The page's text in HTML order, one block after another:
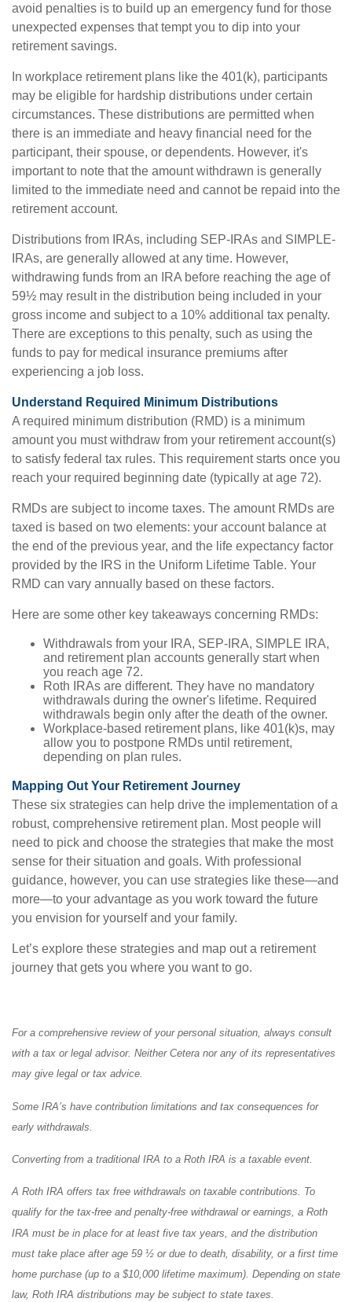
avoid penalties is to build up an emergency fund for those
unexpected expenses that tempt you to dip into your
retirement savings.
In workplace retirement plans like the 401(k), participants
may be eligible for hardship distributions under certain
circumstances. These distributions are permitted when
there is an immediate and heavy financial need for the
participant, their spouse, or dependents. However, it's
important to note that the amount withdrawn is generally
limited to the immediate need and cannot be repaid into the
retirement account.
Distributions from IRAs, including SEP-IRAs and SIMPLE-
IRAs, are generally allowed at any time. However,
withdrawing funds from an IRA before reaching the age of
59½ may result in the distribution being included in your
gross income and subject to a 10% additional tax penalty.
There are exceptions to this penalty, such as using the
funds to pay for medical insurance premiums after
experiencing a job loss.
Understand Required Minimum Distributions
A required minimum distribution (RMD) is a minimum
amount you must withdraw from your retirement account(s)
to satisfy federal tax rules. This requirement starts once you
reach your required beginning date (typically at age 72).
RMDs are subject to income taxes. The amount RMDs are
taxed is based on two elements: your account balance at
the end of the previous year, and the life expectancy factor
provided by the IRS in the Uniform Lifetime Table. Your
RMD can vary annually based on these factors.
Here are some other key takeaways concerning RMDs:
Withdrawals from your IRA, SEP-IRA, SIMPLE IRA,
and retirement plan accounts generally start when
you reach age 72.
Roth IRAs are different. They have no mandatory
withdrawals during the owner's lifetime. Required
withdrawals begin only after the death of the owner.
Workplace-based retirement plans, like 401(k)s, may
allow you to postpone RMDs until retirement,
depending on plan rules.
Mapping Out Your Retirement Journey
These six strategies can help drive the implementation of a
robust, comprehensive retirement plan. Most people will
need to pick and choose the strategies that make the most
sense for their situation and goals. With professional
guidance, however, you can use strategies like these—and
more—to your advantage as you work toward the future
you envision for yourself and your family.
Let’s explore these strategies and map out a retirement
journey that gets you where you want to go.
For a comprehensive review of your personal situation, always consult
with a tax or legal advisor. Neither Cetera nor any of its representatives
may give legal or tax advice.
Some IRA’s have contribution limitations and tax consequences for
early withdrawals.
Converting from a traditional IRA to a Roth IRA is a taxable event.
A Roth IRA offers tax free withdrawals on taxable contributions. To
qualify for the tax-free and penalty-free withdrawal or earnings, a Roth
IRA must be in place for at least five tax years, and the distribution
must take place after age 59 ½ or due to death, disability, or a first time
home purchase (up to a $10,000 lifetime maximum). Depending on state
law, Roth IRA distributions may be subject to state taxes.